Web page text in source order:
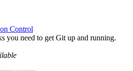
Control
you need to get Git up and running.